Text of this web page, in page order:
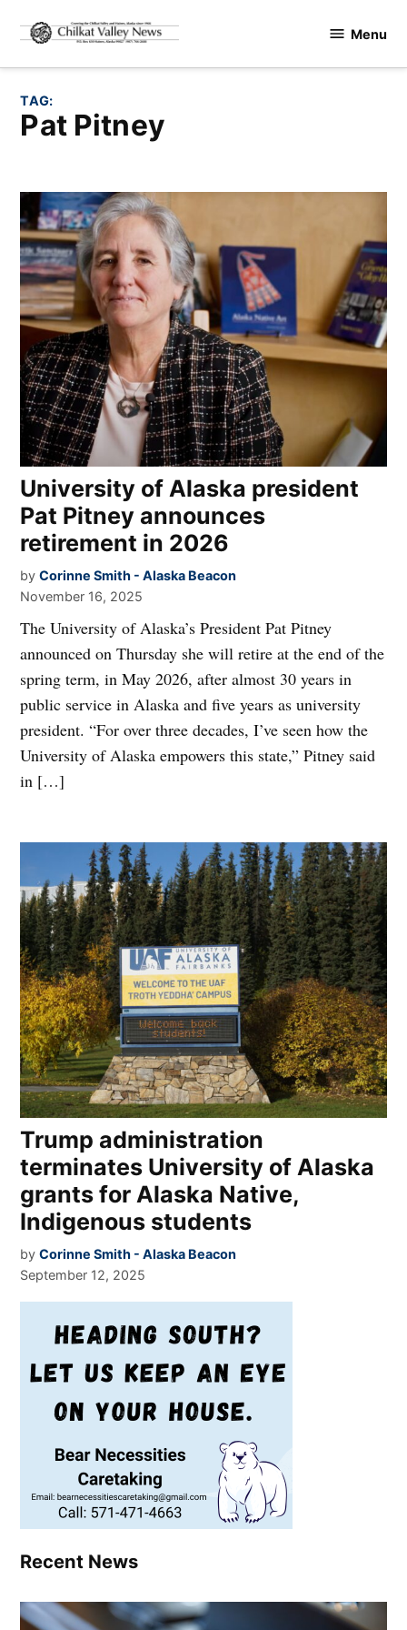
content
Valley
Menu
TAG:
Pat Pitney
University of Alaska president
Pat Pitney announces
retirement in 2026
by Corinne Smith - Alaska Beacon
November 16, 2025
The University of Alaska’s President Pat Pitney
announced on Thursday she will retire at the end of the
spring term, in May 2026, after almost 30 years in
public service in Alaska and five years as university
president. “For over three decades, I’ve seen how the
University of Alaska empowers this state,” Pitney said
in […]
Trump administration
terminates University of Alaska
grants for Alaska Native,
Indigenous students
by Corinne Smith - Alaska Beacon
September 12, 2025
Recent News